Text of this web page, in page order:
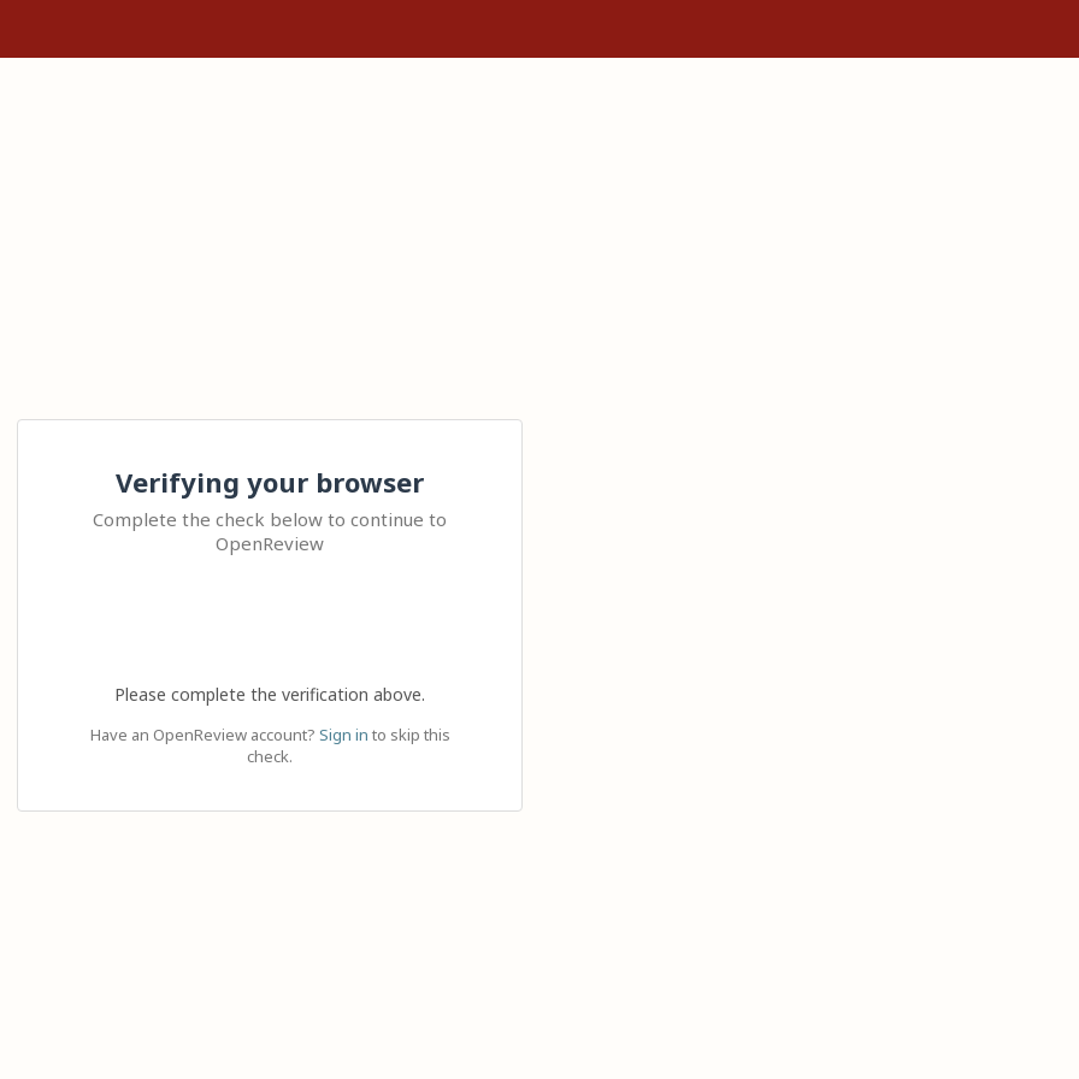
Verifying your browser
Complete the check below to continue to
OpenReview
Please complete the verification above.
Have an OpenReview account? Sign in to skip this
check.